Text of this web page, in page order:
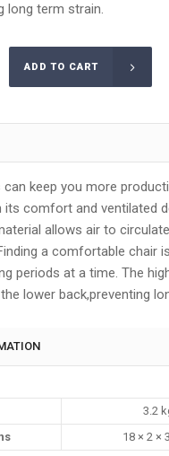
long term strain.
ADD TO CART
keep you more
its comfort and ventilated
allows air to
a comfortable chair
periods at a time. The
lower back,preventing
3.2
18 × 2 ×